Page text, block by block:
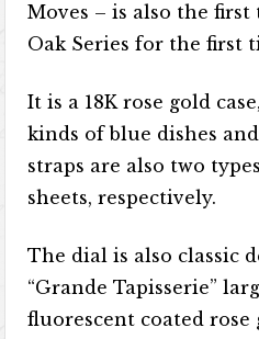
Moves – is also the
Oak Series for the first
It is a 18K rose gold
kinds of blue dishes
straps are also two
sheets, respectively.
The dial is also classic
“Grande Tapisserie”
fluorescent coated rose